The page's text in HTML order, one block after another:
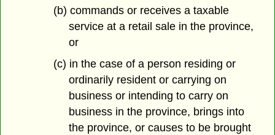
(b) commands or receives a taxable
service at a retail sale in the province,
or
(c) in the case of a person residing or
ordinarily resident or carrying on
business or intending to carry on
business in the province, brings into
the province, or causes to be brought